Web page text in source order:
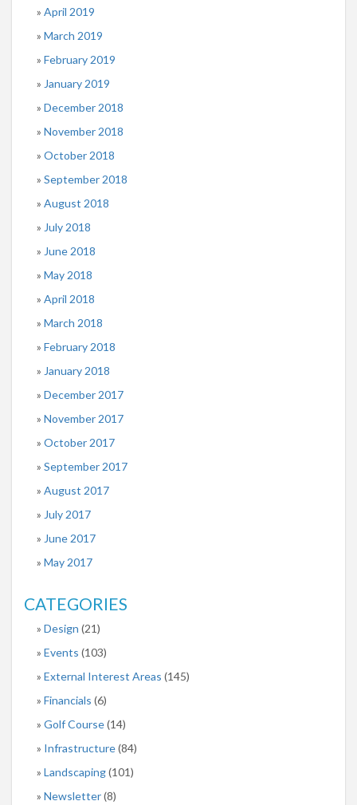
April 2019
March 2019
February 2019
January 2019
December 2018
November 2018
October 2018
September 2018
August 2018
July 2018
June 2018
May 2018
April 2018
March 2018
February 2018
January 2018
December 2017
November 2017
October 2017
September 2017
August 2017
July 2017
June 2017
May 2017
CATEGORIES
Design (21)
Events (103)
External Interest Areas (145)
Financials (6)
Golf Course(14)
Infrastructure(84)
Landscaping(101)
Newsletter(8)